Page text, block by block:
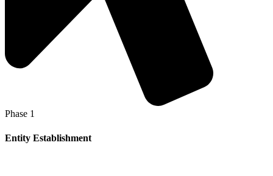
Phase 1
Entity Establishment